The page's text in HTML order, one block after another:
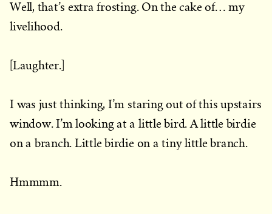
Well, that’s extra frosting. On the cake of… my
livelihood.
[Laughter.]
I was just thinking, I’m staring out of this upstairs
window. I’m looking at a little bird. A little birdie
on a branch. Little birdie on a tiny little branch.
Hmmmm.